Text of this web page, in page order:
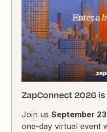
ZapConnect 2026
Join usSeptember
one-day virtual event